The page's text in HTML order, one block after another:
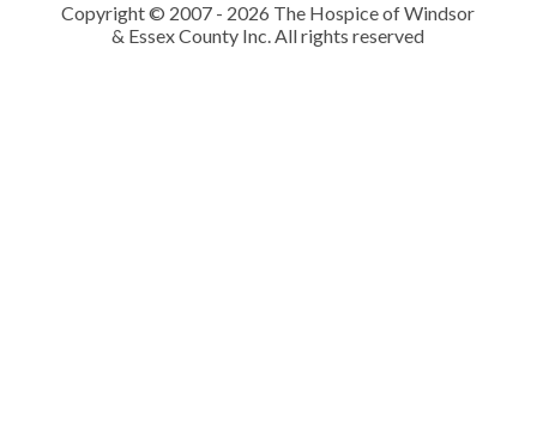
Copyright © 2007 - 2026 The Hospice of Windsor
& Essex County Inc. All rights reserved